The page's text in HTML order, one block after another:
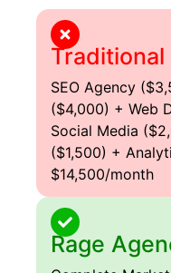
SEO Agency
($4,000) + Web
Social Media
($1,500) +
$14,500/month
Rage